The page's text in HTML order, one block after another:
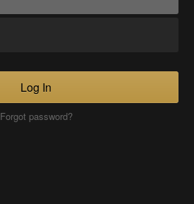
Log In
Forgot password?